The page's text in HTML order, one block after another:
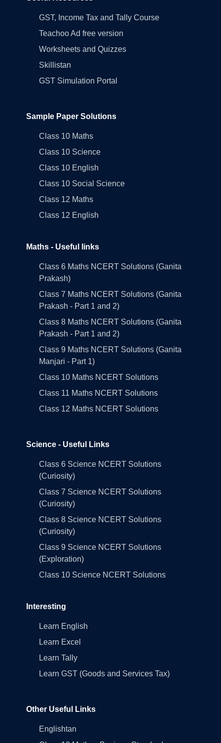
GST, Income Tax and Tally Course
Teachoo Ad free version
Worksheets and Quizzes
Skillistan
GST Simulation Portal
Sample Paper Solutions
Class 10 Maths
Class 10 Science
Class 10 English
Class 10 Social Science
Class 12 Maths
Class 12 English
Maths - Useful links
Class 6 Maths NCERT Solutions (Ganita
Prakash)
Class 7 Maths NCERT Solutions (Ganita
Prakash - Part 1 and 2)
Class 8 Maths NCERT Solutions (Ganita
Prakash - Part 1 and 2)
Class 9 Maths NCERT Solutions (Ganita
Manjari - Part 1)
Class 10 Maths NCERT Solutions
Class 11 Maths NCERT Solutions
Class 12 Maths NCERT Solutions
Science - Useful Links
Class 6 Science NCERT Solutions
(Curiosity)
Class 7 Science NCERT Solutions
(Curiosity)
Class 8 Science NCERT Solutions
(Curiosity)
Class 9 Science NCERT Solutions
(Exploration)
Class 10 Science NCERT Solutions
Interesting
Learn English
Learn Excel
Learn Tally
Learn GST (Goods and Services Tax)
Other Useful Links
Englishtan